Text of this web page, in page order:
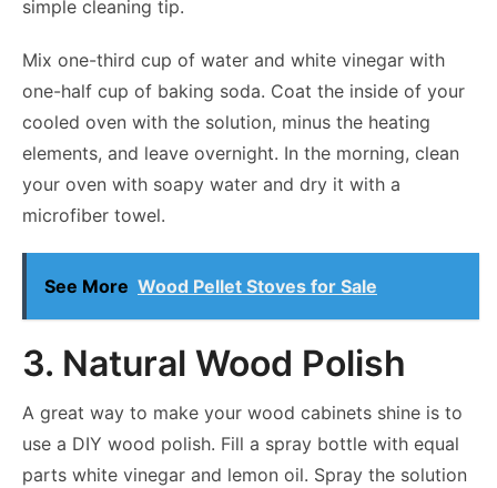
simple cleaning tip.
Mix one-third cup of water and white vinegar with
one-half cup of baking soda. Coat the inside of your
cooled oven with the solution, minus the heating
elements, and leave overnight. In the morning, clean
your oven with soapy water and dry it with a
microfiber towel.
See More Wood Pellet Stoves for Sale
3. Natural Wood Polish
A great way to make your wood cabinets shine is to
use a DIY wood polish. Fill a spray bottle with equal
parts white vinegar and lemon oil. Spray the solution